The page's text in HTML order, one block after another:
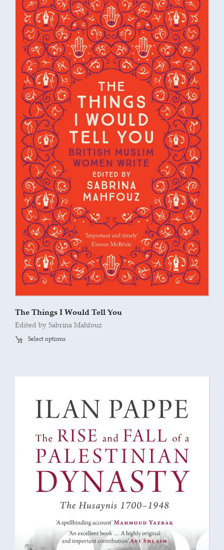
The Things I Would Tell You
Edited by Sabrina Mahfouz
Select options